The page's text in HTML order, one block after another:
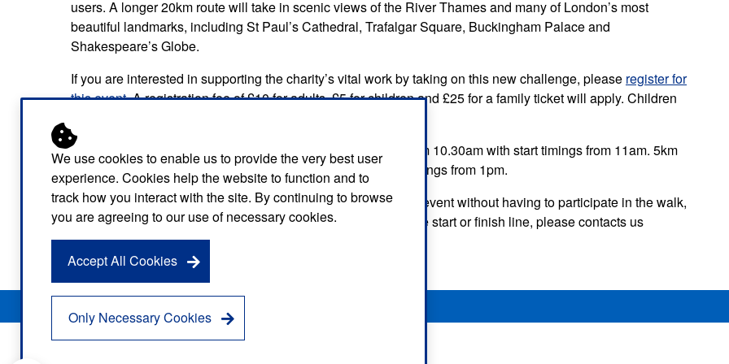
We use cookies to enable us to provide the very best user
experience. Cookies help the website to function and to
track how you interact with the site. By continuing to browse
you are agreeing to our use of necessary cookies.
Accept All Cookies
Only Necessary Cookies
users. A longer 20km route will take in scenic views of the River Thames and many of London’s most
beautiful landmarks, including St Paul’s Cathedral, Trafalgar Square, Buckingham Palace and
Shakespeare’s Globe.
If you are interested in supporting the charity’s vital work by taking on this new challenge, please register for
this event. A registration fee of £10 for adults, £5 for children and £25 for a family ticket will apply. Children
Participants taking part in the 20km will be asked to arrive from 10.30am with start timings from 11am. 5km
participants will be asked to arrive from 12:30pm with start timings from 1pm.
There are a number of opportunities for people to support the event without having to participate in the walk,
so if you would like to volunteer as a marshal or a helper at the start or finish line, please contacts us
onlondamb.lascharity@nhs.net